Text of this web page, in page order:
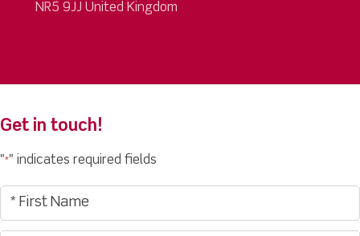
NR5 9JJ United Kingdom
Get in touch!
"*" indicates required fields